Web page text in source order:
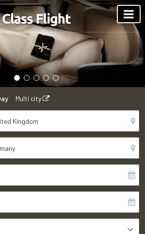
Multi city